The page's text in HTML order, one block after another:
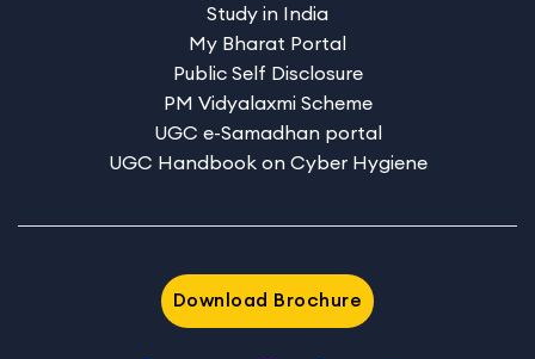
Study in India
My Bharat Portal
Public Self Disclosure
PM Vidyalaxmi Scheme
UGC e-Samadhan portal
UGC Handbook on Cyber Hygiene
Download Brochure